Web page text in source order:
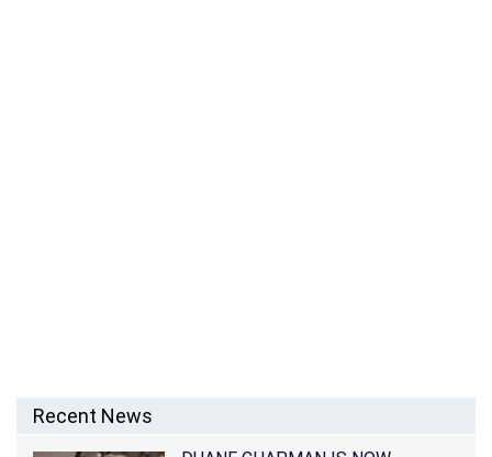
Recent News